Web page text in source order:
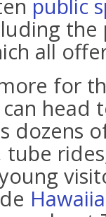
public
all
for
can head
dozens
tube